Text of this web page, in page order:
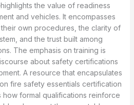
the value of readiness
and vehicles. It encompasses
own procedures, the clarity of
and the trust built among
The emphasis on training is
about safety certifications
A resource that encapsulates
fire safety essentials certification
how formal qualifications reinforce